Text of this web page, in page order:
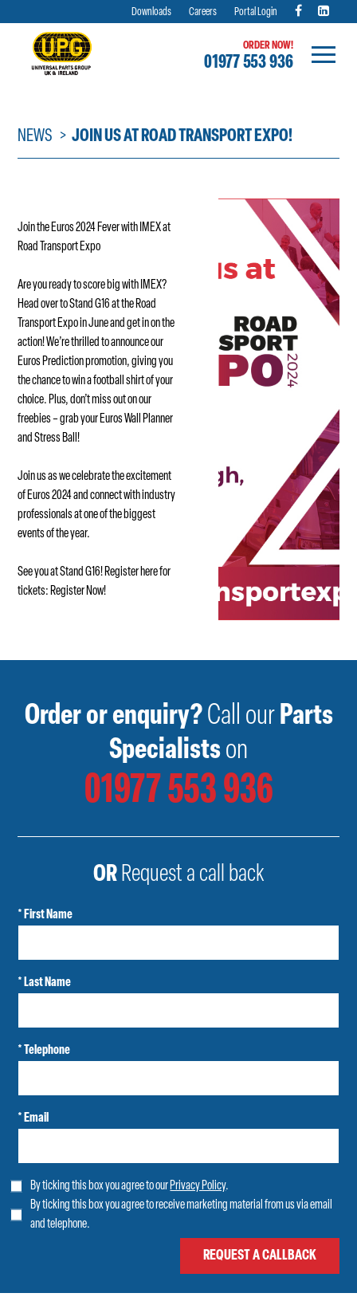
content
Downloads Careers Portal Login
ORDER NOW!
01977 553 936
NEWS JOIN US AT ROAD TRANSPORT EXPO!
Join the Euros 2024 Fever with IMEX at
Road Transport Expo
Are you ready to score big with IMEX?
Head over to Stand G16 at the Road
Transport Expo in June and get in on the
action! We’re thrilled to announce our
Euros Prediction promotion, giving you
the chance to win a football shirt of your
choice. Plus, don’t miss out on our
freebies – grab your Euros Wall Planner
and Stress Ball!
Join us as we celebrate the excitement
of Euros 2024 and connect with industry
professionals at one of the biggest
events of the year.
See you at Stand G16! Register here for
tickets: Register Now!
Order or enquiry?Call ourParts
Specialistson
01977 553 936
ORRequest a call back
* First Name
* Last Name
* Telephone
* Email
By ticking this box you agree to our Privacy Policy.
By ticking this box you agree to receive marketing material from us via email
and telephone.